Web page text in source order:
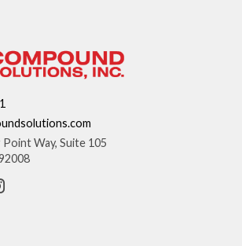
Point Way, Suite 105